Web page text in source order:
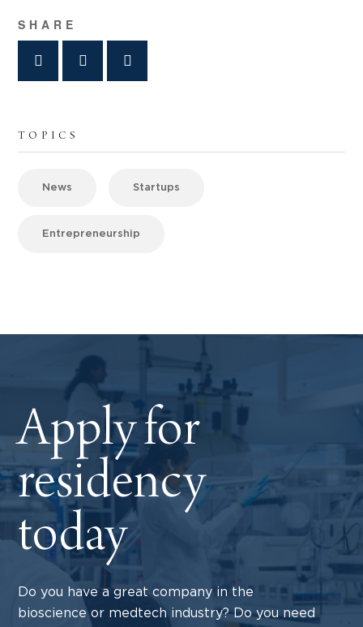
SHARE
TOPICS
News Startups
Entrepreneurship
Apply for
residency
today
Do you have a great company in the
bioscience or medtech industry? Do you need